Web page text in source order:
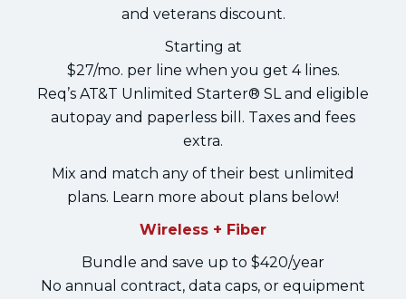
and veterans discount.
Starting at
$27/mo. per line when you get 4 lines.
Req’s AT&T Unlimited Starter® SL and eligible
autopay and paperless bill. Taxes and fees
extra.
Mix and match any of their best unlimited
plans. Learn more about plans below!
Wireless + Fiber
Bundle and save up to $420/year
No annual contract, data caps, or equipment